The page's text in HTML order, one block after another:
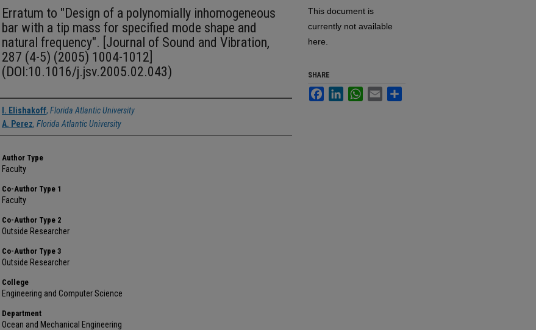
Erratum to "Design of a polynomially inhomogeneous
bar with a tip mass for specified mode shape and
natural frequency". [Journal of Sound and Vibration,
287 (4-5) (2005) 1004-1012]
(DOI:10.1016/j.jsv.2005.02.043)
Authors
I. Elishakoff, Florida Atlantic University
A. Perez, Florida Atlantic University
Author Type
Faculty
Co-Author Type 1
Faculty
Co-Author Type 2
Outside Researcher
Co-Author Type 3
Outside Researcher
College
Engineering and Computer Science
Department
Ocean and Mechanical Engineering
This document is
currently not available
here.
SHARE
FacebookLinkedInWhatsApp
Email